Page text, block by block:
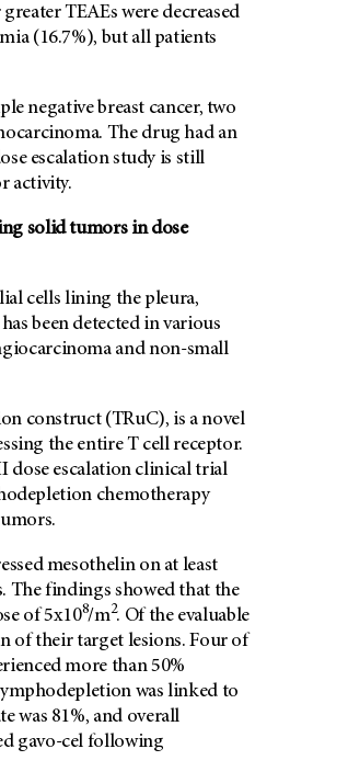
TEAEs were decreased
(16.7%), but all patients
negative breast cancer, two
The drug had an
escalation study is still
activity.
solid tumors in dose
cells lining the pleura,
been detected in various
and non-small
construct (TRuC), is a novel
the entire T cell receptor.
dose escalation clinical trial
chemotherapy
mesothelin on at least
The findings showed that the
of 5x108/m2. Of the evaluable
of their target lesions. Four of
more than 50%
was linked to
was 81%, and overall
gavo-cel following